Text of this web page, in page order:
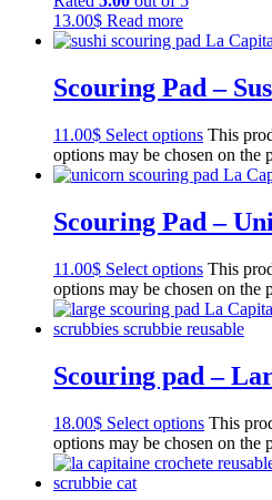
13.00$ Read more
Scouring Pad –
11.00$ Select options This
options may be chosen on the
Scouring Pad –
11.00$ Select options This
options may be chosen on the
Scouring pad –
18.00$ Select options This
options may be chosen on the